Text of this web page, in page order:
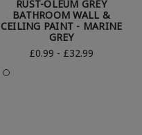
RUST-OLEUM GREY
BATHROOM WALL &
CEILING PAINT - MARINE
GREY
£0.99 - £32.99